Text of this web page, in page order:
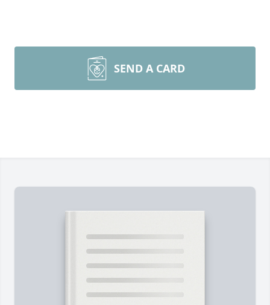
SEND A CARD